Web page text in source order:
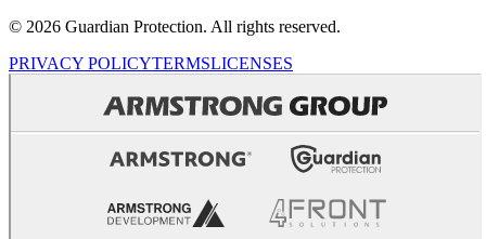
© 2026 Guardian Protection. All rights reserved.
PRIVACY POLICYTERMSLICENSES